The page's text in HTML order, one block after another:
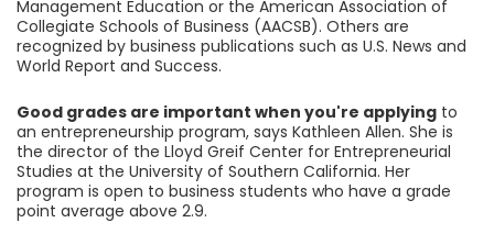
Management Education or the American Association of
Collegiate Schools of Business (AACSB). Others are
recognized by business publications such as U.S. News and
World Report and Success.
Good grades are important when you're applying to
an entrepreneurship program, says Kathleen Allen. She is
the director of the Lloyd Greif Center for Entrepreneurial
Studies at the University of Southern California. Her
program is open to business students who have a grade
point average above 2.9.